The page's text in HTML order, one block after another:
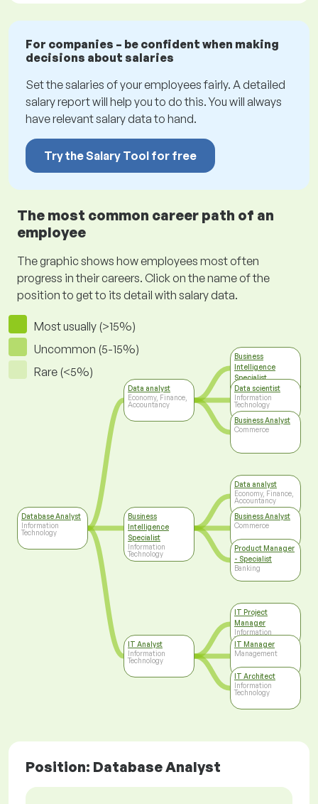
For companies – be confident when making
decisions about salaries
Set the salaries of your employees fairly. A detailed
salary report will help you to do this. You will always
have relevant salary data to hand.
Try the Salary Tool for free
The most common career path of an
employee
The graphic shows how employees most often
progress in their careers. Click on the name of the
position to get to its detail with salary data.
Most usually (>15%)
Uncommon (5-15%)
Rare (<5%)
Database Analyst
Information
Technology
Data analyst
Economy, Finance,
Accountancy
Business
Intelligence
Specialist
Information
Technology
IT Analyst
Information
Technology
Business
Intelligence
Specialist
Information
Technology
Data scientist
Information
Technology
Business Analyst
Commerce
Data analyst
Economy, Finance,
Accountancy
Business Analyst
Commerce
Product Manager
- Specialist
Banking
IT Project
Manager
Information
Technology
IT Manager
Management
IT Architect
Information
Technology
Position: Database Analyst